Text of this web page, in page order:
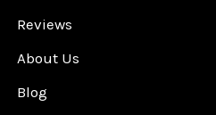
Reviews
About Us
Blog